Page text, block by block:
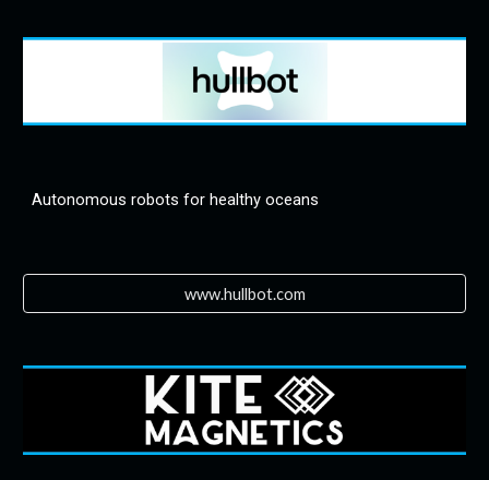
Autonomous robots for healthy oceans
www.hullbot.com